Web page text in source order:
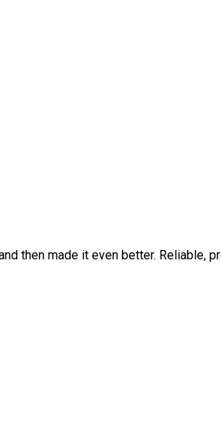
then made it even better. Reliable,